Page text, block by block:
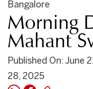
Bangalore
Morning
Mahant
Published On: June
28, 2025